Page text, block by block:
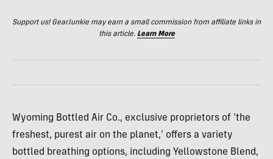
Support us! GearJunkie may earn a small commission from affiliate links in
this article. Learn More
Wyoming Bottled Air Co., exclusive proprietors of ‘the
freshest, purest air on the planet,’ offers a variety
bottled breathing options, including Yellowstone Blend,